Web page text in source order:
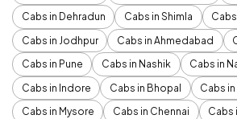
Cabs in Dehradun
Cabs in Shimla
Cabs in Jodhpur
Cabs in Ahmedabad
Cabs in Pune
Cabs in Nashik
Cabs in
Cabs in Indore
Cabs in Bhopal
Cabs
Cabs in Mysore
Cabs in Chennai
Cabs